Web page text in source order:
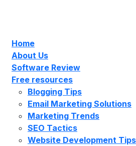
Home
About Us
Software Review
Free resources
Blogging Tips
Email Marketing Solutions
Marketing Trends
SEO Tactics
Website Development Tips